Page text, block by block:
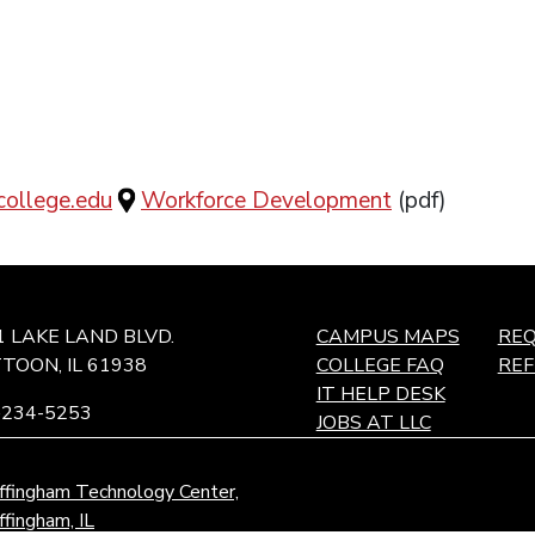
Workforce Development (pdf)
LAKE LAND BLVD.
IL 61938
5253
CAMPUS MAPS
COLLEGE FAQ
IT HELP DESK
JOBS AT LLC
Technology Center,
IL